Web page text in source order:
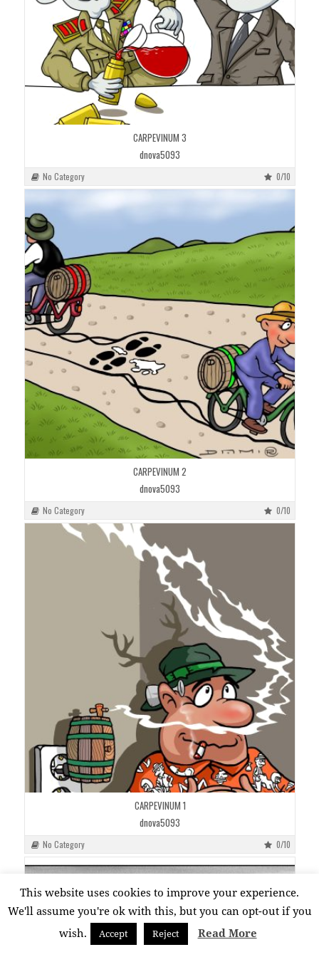
CARPEVINUM 3
dnova5093
No Category 0/10
CARPEVINUM 2
dnova5093
No Category 0/10
CARPEVINUM 1
dnova5093
No Category 0/10
This website uses cookies to improve your experience.
We'll assume you're ok with this, but you can opt-out if you
wish.
Accept Reject Read More